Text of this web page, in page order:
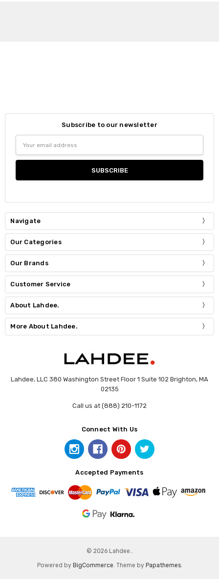
Subscribe to our newsletter
Address
Navigate
Our Categories
Our Brands
Customer Service
About Lahdee.
More About Lahdee.
Lahdee, LLC 380 Washington Street Floor 1 Suite 102 Brighton, MA
02135
Call us at (888) 210-1172
Connect With Us
Accepted Payments
© 2026 Lahdee..
Powered by BigCommerce. Theme by Papathemes.